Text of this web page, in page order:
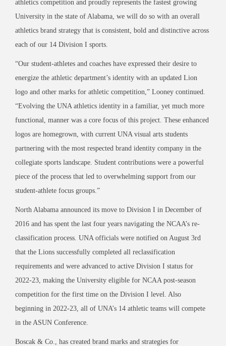
athletics competition and proudly represents the fastest growing
University in the state of Alabama, we will do so with an overall
athletics brand strategy that is consistent, bold and distinctive across
each of our 14 Division I sports.
“Our student-athletes and coaches have expressed their desire to
energize the athletic department’s identity with an updated Lion
logo and other marks for athletic competition,” Looney continued.
“Evolving the UNA athletics identity in a familiar, yet much more
functional, manner was a core focus of this project. These enhanced
logos are homegrown, with current UNA visual arts students
partnering with the most respected brand identity company in the
collegiate sports landscape. Student contributions were a powerful
piece of the process that led to overwhelming support from our
student-athlete focus groups.”
North Alabama announced its move to Division I in December of
2016 and has spent the last four years navigating the NCAA’s re-
classification process. UNA officials were notified on August 3rd
that the Lions successfully completed all reclassification
requirements and were advanced to active Division I status for
2022-23, making the University eligible for NCAA post-season
competition for the first time on the Division I level. Also
beginning in 2022-23, all of UNA’s 14 athletic teams will compete
in the ASUN Conference.
Boscak & Co., has created brand marks and strategies for